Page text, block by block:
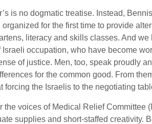
is no dogmatic treatise. Instead,
organized for the first time to provide
literacy and skills classes. And
Israeli occupation, who have become
of justice. Men, too, speak proudly
for the common good. From
forcing the Israelis to the negotiating
the voices of Medical Relief Committee
supplies and short-staffed creativity.